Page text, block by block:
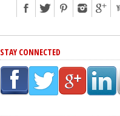
STAY CONNECTED